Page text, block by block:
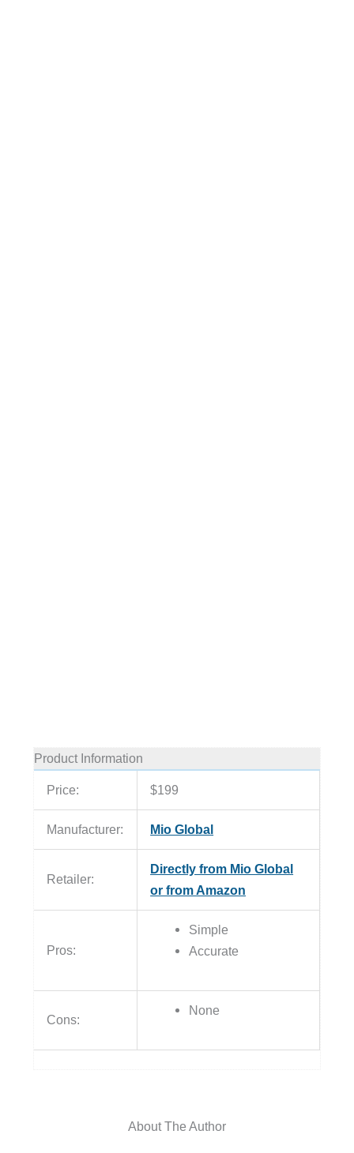
Product Information
Price: $199
Manufacturer: Mio Global
Retailer:
Directly from Mio Global
or from Amazon
Pros:
Simple
Accurate
Cons:
None
About The Author